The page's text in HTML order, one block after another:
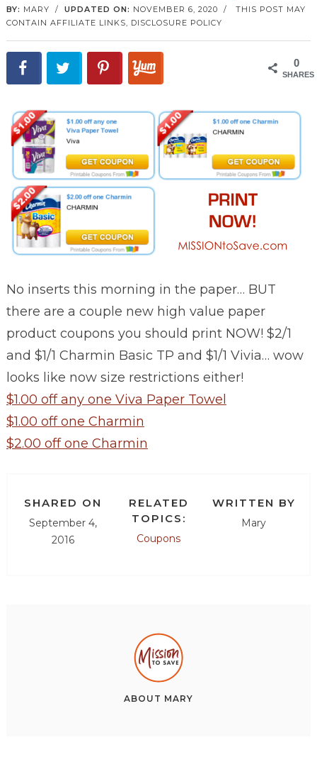
BY: MARY / UPDATED ON: NOVEMBER 6, 2020 / THIS POST MAY
CONTAIN AFFILIATE LINKS, DISCLOSURE POLICY
0
SHARES
No inserts this morning in the paper… BUT
there are a couple new high value paper
product coupons you should print NOW! $2/1
and $1/1 Charmin Basic TP and $1/1 Vivia… wow
looks like now size restrictions either!
$1.00 off any one Viva Paper Towel
$1.00 off one Charmin
$2.00 off one Charmin
SHARED ON
September 4,
2016
RELATED
TOPICS:
Coupons
WRITTEN BY
Mary
ABOUT MARY